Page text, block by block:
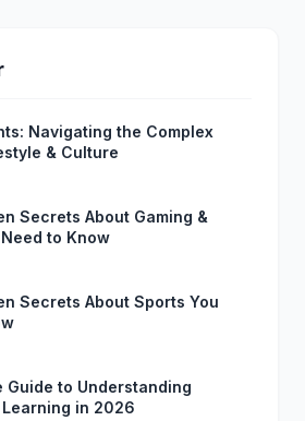
Navigating the Complex
& Culture
Secrets About Gaming &
to Know
Secrets About Sports You
Guide to Understanding
in 2026